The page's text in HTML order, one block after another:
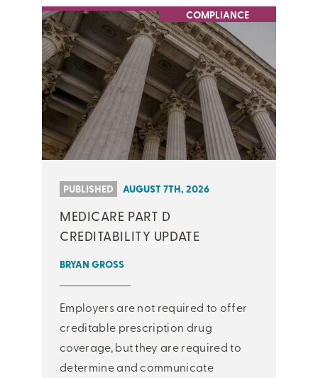
COMPLIANCE
PUBLISHED AUGUST 7TH, 2026
MEDICARE PART D
CREDITABILITY UPDATE
BRYAN GROSS
Employers are not required to offer
creditable prescription drug
coverage, but they are required to
determine and communicate